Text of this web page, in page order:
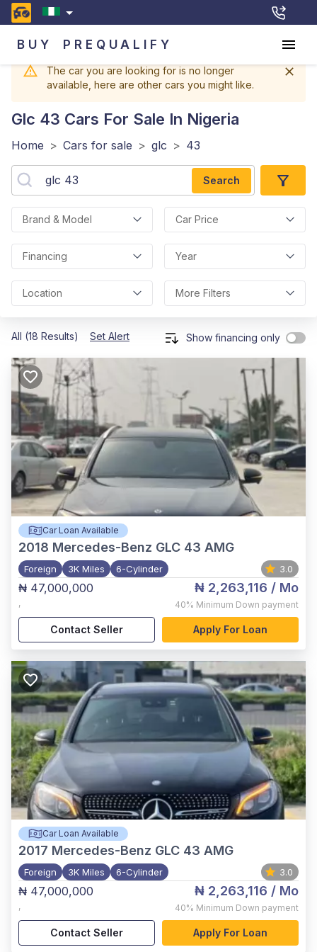
BUY PREQUALIFY
The car you are looking for is no longer
available, here are other cars you might like.
Glc 43 Cars For Sale In Nigeria
Home > Cars for sale > glc > 43
Search
Brand & Model Car Price
Financing Year
Location More Filters
All (18 Results) Set Alert Show financing only
Car Loan Available
2018 Mercedes-Benz GLC 43 AMG
Foreign 3K Miles 6-Cylinder 3.0
₦ 47,000,000
,
₦ 2,263,116 / Mo
40% Minimum Down payment
Contact Seller Apply For Loan
Car Loan Available
2017 Mercedes-Benz GLC 43 AMG
Foreign 3K Miles 6-Cylinder 3.0
₦ 47,000,000
,
₦ 2,263,116 / Mo
40% Minimum Down payment
Contact Seller Apply For Loan